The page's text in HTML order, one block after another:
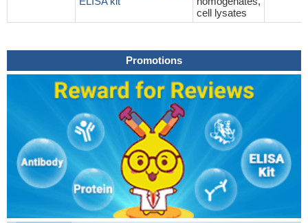
cell lysates
Promotions